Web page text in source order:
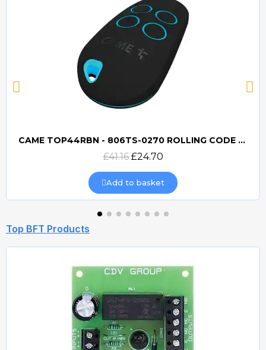
Quick view
CAME TOP44RBN - 806TS-0270 ROLLING CODE 433mhz TRANSMITTER
£41.16 £24.70
Add to basket
Top BFT Products